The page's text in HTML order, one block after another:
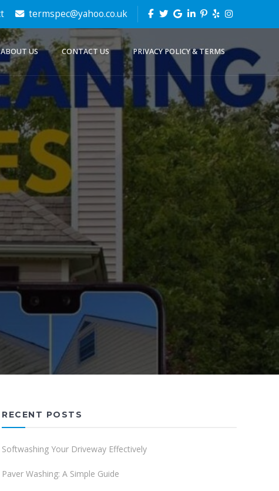
termspec@yahoo.co.uk
ABOUT US CONTACT US PRIVACY POLICY & TERMS
RECENT POSTS
Softwashing Your Driveway Effectively
Paver Washing: A Simple Guide